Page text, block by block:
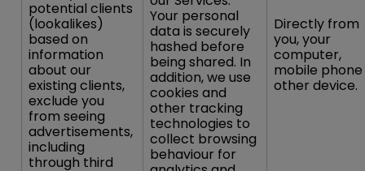
potential clients
(lookalikes)
based on
information
about our
existing clients,
exclude you
from seeing
advertisements,
including
through third
Your personal
data is securely
hashed before
being shared. In
addition, we use
cookies and
other tracking
technologies to
collect browsing
behaviour for
Directly from
you, your
computer,
mobile
other device.